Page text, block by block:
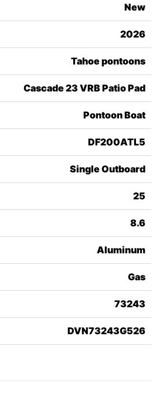
New
2026
Tahoe pontoons
Cascade 23 VRB Patio Pad
Pontoon Boat
DF200ATL5
Single Outboard
25
8.6
Aluminum
Gas
73243
DVN73243G526